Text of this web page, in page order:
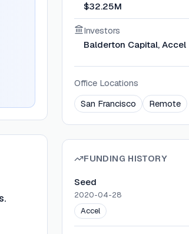
$32.25M
Investors
Balderton Capital, Accel
Office Locations
San Francisco
Remote
FUNDING HISTORY
Seed
2020-04-28
Accel